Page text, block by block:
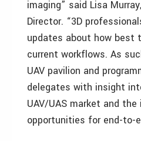
imaging” said Lisa
Director. “3D
updates about how best
current workflows. As
UAV pavilion and
delegates with insight
UAV/UAS market and the
opportunities for end-to-